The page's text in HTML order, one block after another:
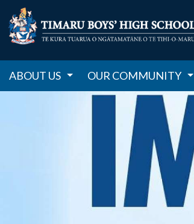
ABOUT US OUR COMMUNITY